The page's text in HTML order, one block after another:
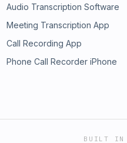
Audio Transcription Software
Meeting Transcription App
Call Recording App
Phone Call Recorder iPhone
BUILT IN